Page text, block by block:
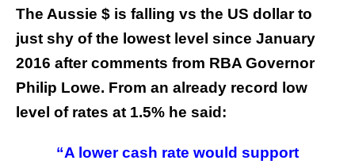
The Aussie $ is falling vs the US dollar to
just shy of the lowest level since January
2016 after comments from RBA Governor
Philip Lowe. From an already record low
level of rates at 1.5% he said:
“A lower cash rate would support